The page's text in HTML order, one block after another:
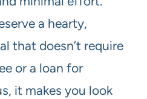
a hearty,
that doesn’t require
or a loan for
it makes you look